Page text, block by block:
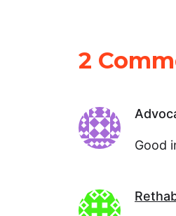
2
Good